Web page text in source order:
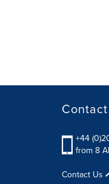
+44
from 8
Contact Us